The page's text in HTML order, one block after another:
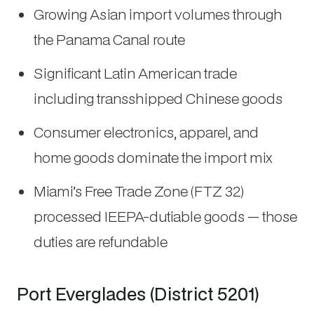
Growing Asian import volumes through
the Panama Canal route
Significant Latin American trade
including transshipped Chinese goods
Consumer electronics, apparel, and
home goods dominate the import mix
Miami’s Free Trade Zone (FTZ 32)
processed IEEPA-dutiable goods — those
duties are refundable
Port Everglades (District 5201)